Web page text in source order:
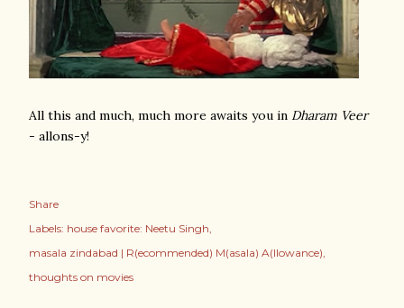
All this and much, much more awaits you in Dharam Veer
- allons-y!
Share
Labels: house favorite: Neetu Singh
masala zindabad | R(ecommended) M(asala) A(llowance)
thoughts on movies